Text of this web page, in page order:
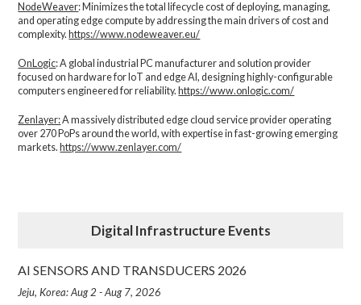
NodeWeaver: Minimizes the total lifecycle cost of deploying, managing,
and operating edge compute by addressing the main drivers of cost and
complexity.​ https://www.nodeweaver.eu/
OnLogic: A global industrial PC manufacturer and solution provider
focused on hardware for IoT and edge AI, designing highly-configurable
computers engineered for reliability. https://www.onlogic.com/
Zenlayer:A massively distributed edge cloud service provider operating
over 270 PoPs around the world, with expertise in fast-growing emerging
markets. https://www.zenlayer.com/
Digital Infrastructure Events
AI SENSORS AND TRANSDUCERS 2026
Jeju, Korea: Aug 2 - Aug 7, 2026